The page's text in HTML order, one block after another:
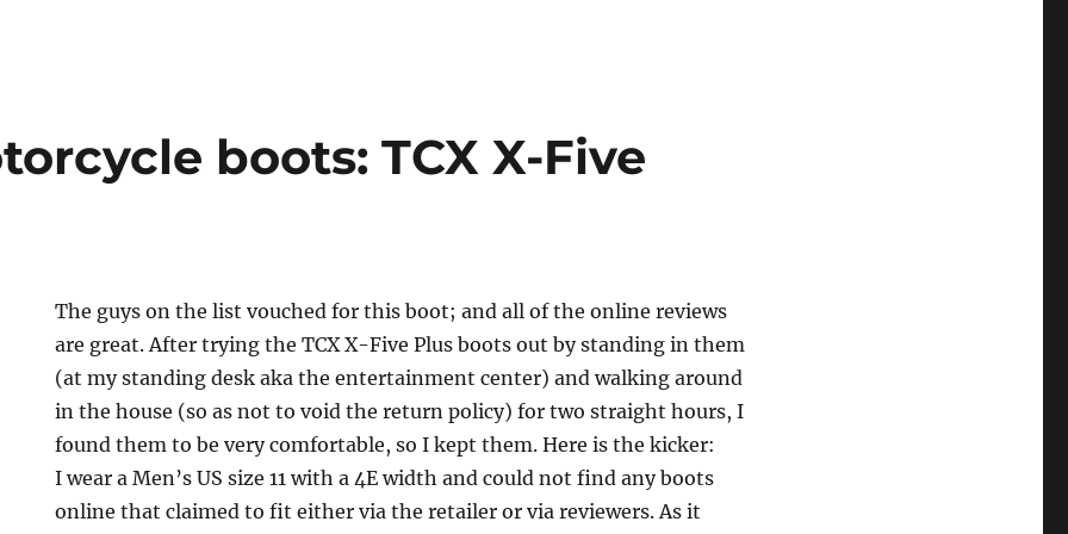
boots: TCX X-Five
The guys on the list vouched for this boot; and all of the online reviews
are great. After trying the TCX X-Five Plus boots out by standing in them
(at my standing desk aka the entertainment center) and walking around
in the house (so as not to void the return policy) for two straight hours, I
found them to be very comfortable, so I kept them. Here is the kicker:
I wear a Men’s US size 11 with a 4E width and could not find any boots
online that claimed to fit either via the retailer or via reviewers. As it